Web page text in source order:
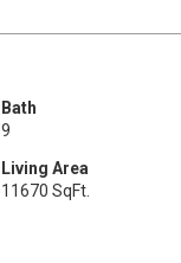
Bath
9
Living Area
11670 SqFt.